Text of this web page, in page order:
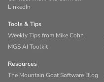
LinkedIn
Tools & Tips
Weekly Tips from Mike Cohn
MGS AI Toolkit
Resources
The Mountain Goat Software Blog